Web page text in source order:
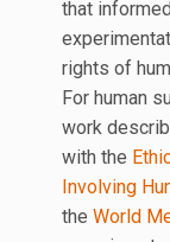
that
rights of
For human
work
with the
Involving
the World